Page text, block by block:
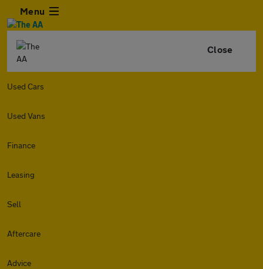
Menu
Close
Used Cars
Used Vans
Finance
Leasing
Sell
Aftercare
Advice